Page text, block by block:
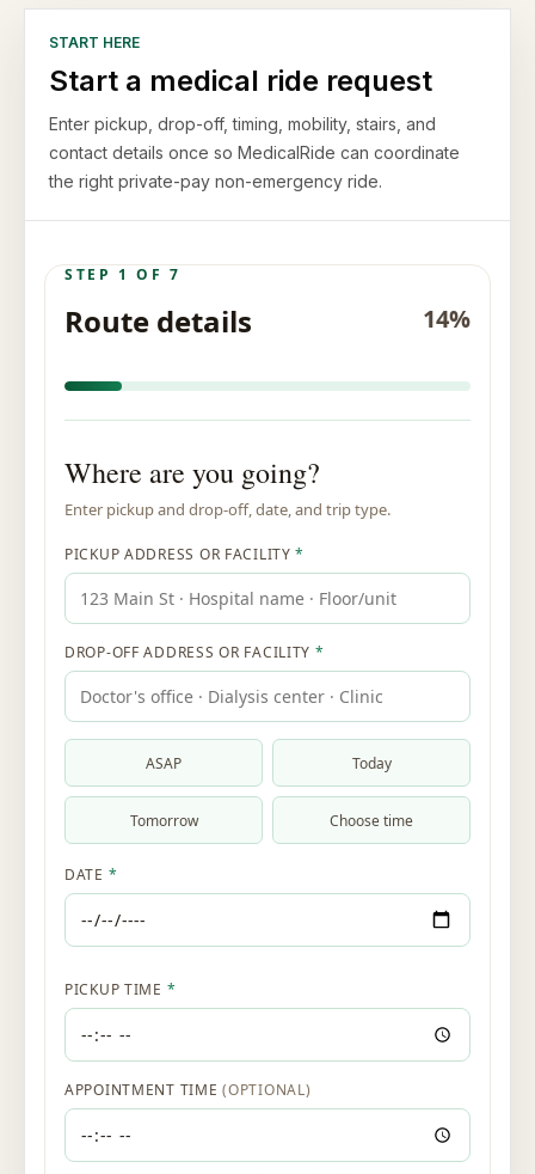
START HERE
Start a medical ride request
Enter pickup, drop-off, timing, mobility, stairs, and
contact details once so MedicalRide can coordinate
the right private-pay non-emergency ride.